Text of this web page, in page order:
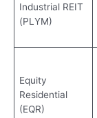
Industrial REIT
(PLYM)
Equity
Residential
(EQR)